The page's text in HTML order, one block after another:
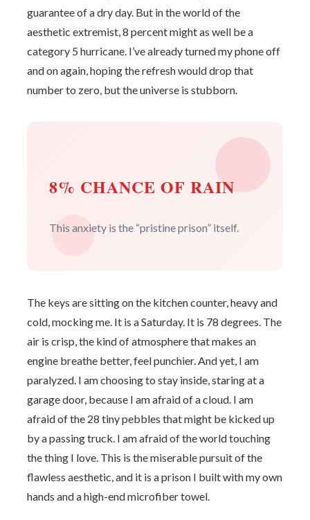
guarantee of a dry day. But in the world of the
aesthetic extremist, 8 percent might as well be a
category 5 hurricane. I’ve already turned my phone off
and on again, hoping the refresh would drop that
number to zero, but the universe is stubborn.
8% CHANCE OF RAIN
This anxiety is the “pristine prison” itself.
The keys are sitting on the kitchen counter, heavy and
cold, mocking me. It is a Saturday. It is 78 degrees. The
air is crisp, the kind of atmosphere that makes an
engine breathe better, feel punchier. And yet, I am
paralyzed. I am choosing to stay inside, staring at a
garage door, because I am afraid of a cloud. I am
afraid of the 28 tiny pebbles that might be kicked up
by a passing truck. I am afraid of the world touching
the thing I love. This is the miserable pursuit of the
flawless aesthetic, and it is a prison I built with my own
hands and a high-end microfiber towel.